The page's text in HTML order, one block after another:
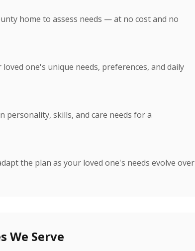
home to assess needs — at no cost and no
one's unique needs, preferences, and daily
personality, skills, and care needs for a
the plan as your loved one's needs evolve over
We Serve